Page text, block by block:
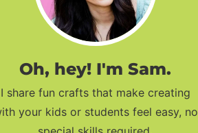
Oh, hey! I'm Sam.
I share fun crafts that make creating
your kids or students feel easy, no